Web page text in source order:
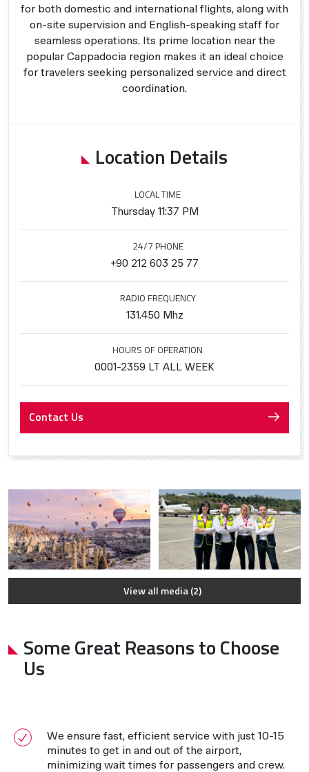
for both domestic and international flights, along with
on-site supervision and English-speaking staff for
seamless operations. Its prime location near the
popular Cappadocia region makes it an ideal choice
for travelers seeking personalized service and direct
coordination.
Location Details
LOCAL TIME
Thursday 11:37 PM
24/7 PHONE
+90 212 603 25 77
RADIO FREQUENCY
131.450 Mhz
HOURS OF OPERATION
0001-2359 LT ALL WEEK
Contact Us
View all media (2)
Some Great Reasons to Choose
Us
We ensure fast, efficient service with just 10-15
minutes to get in and out of the airport,
minimizing wait times for passengers and crew.